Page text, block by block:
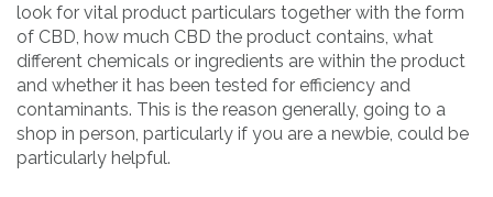
look for vital product particulars together with the form
of CBD, how much CBD the product contains, what
different chemicals or ingredients are within the product
and whether it has been tested for efficiency and
contaminants. This is the reason generally, going to a
shop in person, particularly if you are a newbie, could be
particularly helpful.